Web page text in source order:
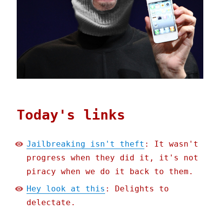
Today's links
Jailbreaking isn't theft : It wasn't
progress when they did it, it's not
piracy when we do it back to them.
Hey look at this : Delights to
delectate.